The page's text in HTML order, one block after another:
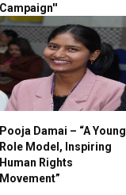
Campaign''
Pooja Damai – “A Young
Role Model, Inspiring
Human Rights
Movement”